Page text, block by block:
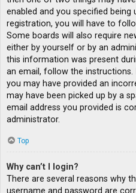
enabled and you specified being
registration, you will have to
Some boards will also require
either by yourself or by an
this information was present
an email, follow the
you may have provided an
may have been picked up by a
email address you provided is
administrator.
Top
Why can’t I login?
There are several reasons why